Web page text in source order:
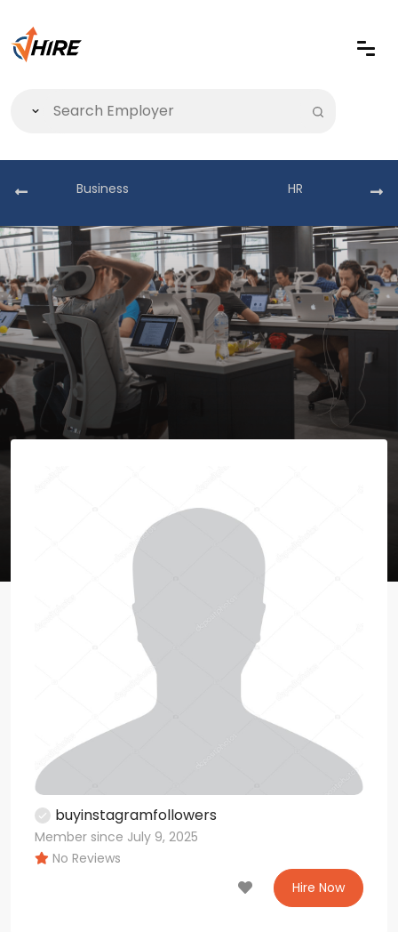
Business HR
buyinstagramfollowers
Member since July 9, 2025
No Reviews
Hire Now